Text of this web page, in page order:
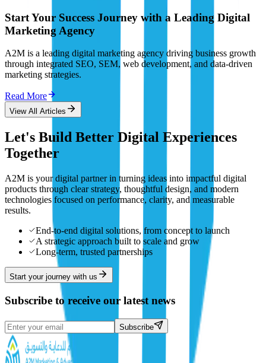
Start Your Success Journey with a Leading Digital
Marketing Agency
A2M is a leading digital marketing agency driving business growth
through integrated SEO, SEM, web development, and data-driven
marketing strategies.
Read More
View All Articles
Let's Build Better Digital Experiences
Together
A2M is your digital partner in turning ideas into impactful digital
products through clear strategy, thoughtful design, and modern
technologies focused on performance, clarity, and measurable
results.
End-to-end digital solutions, from concept to launch
A strategic approach built to scale and grow
Long-term, trusted partnerships
Start your journey with us
Subscribe to receive our latest news
Subscribe